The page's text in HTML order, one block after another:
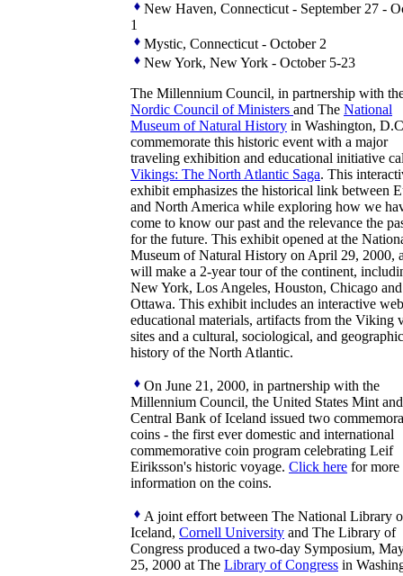
New Haven, Connecticut - September 27 -
1
Mystic, Connecticut - October 2
New York, New York - October 5-23
The Millennium Council, in partnership with
Nordic Council of Ministers and The National
Museum of Natural History in Washington,
commemorate this historic event with a major
traveling exhibition and educational initiative
Vikings: The North Atlantic Saga. This
exhibit emphasizes the historical link between
and North America while exploring how we
come to know our past and the relevance the
for the future. This exhibit opened at the
Museum of Natural History on April 29, 2000,
will make a 2-year tour of the continent,
New York, Los Angeles, Houston, Chicago and
Ottawa. This exhibit includes an interactive
educational materials, artifacts from the Viking
sites and a cultural, sociological, and
history of the North Atlantic.
On June 21, 2000, in partnership with the
Millennium Council, the United States Mint
Central Bank of Iceland issued two
coins - the first ever domestic and international
commemorative coin program celebrating Leif
Eiriksson's historic voyage. Click here for more
information on the coins.
A joint effort between The National Library
Iceland, Cornell University and The Library of
Congress produced a two-day Symposium,
25, 2000 at The Library of Congress in